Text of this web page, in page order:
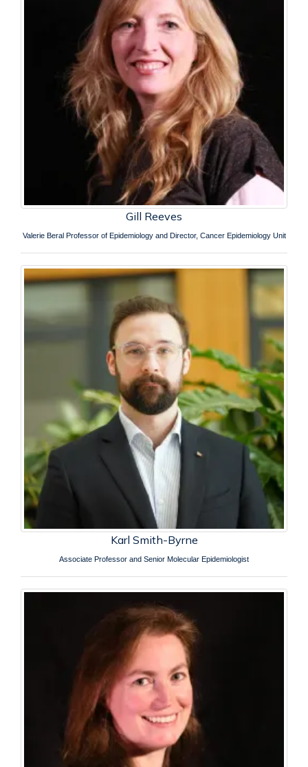
Gill Reeves
Valerie Beral Professor of Epidemiology and Director, Cancer Epidemiology Unit
Karl Smith-Byrne
Associate Professor and Senior Molecular Epidemiologist